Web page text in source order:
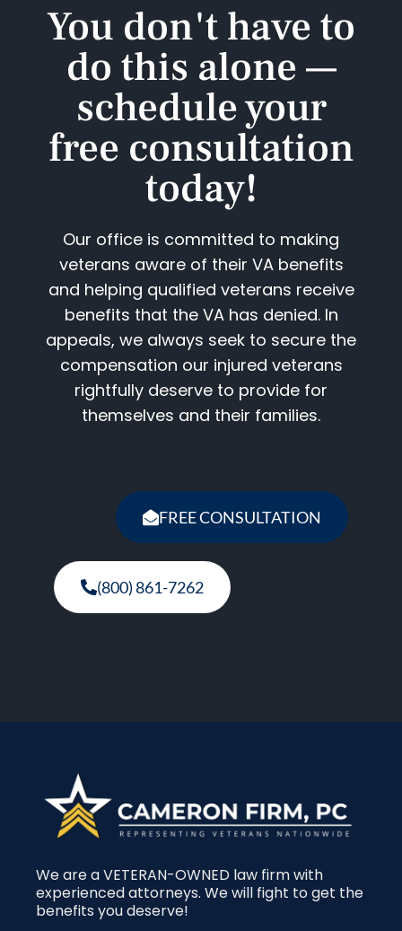
You don't have to
do this alone —
schedule your
free consultation
today!​
Our office is committed to making
veterans aware of their VA benefits
and helping qualified veterans receive
benefits that the VA has denied. In
appeals, we always seek to secure the
compensation our injured veterans
rightfully deserve to provide for
themselves and their families.
FREE CONSULTATION
(800) 861-7262
We are a VETERAN-OWNED law firm with
experienced attorneys. We will fight to get the
benefits you deserve!